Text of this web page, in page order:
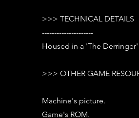
>>> TECHNICAL DETAILS
---------------------
Housed in a 'The
>>> OTHER GAME
---------------------
Machine's picture.
Game's ROM.